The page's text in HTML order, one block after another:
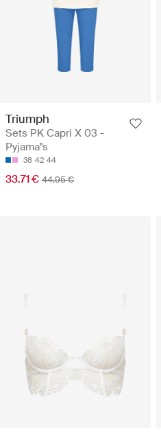
Triumph
Sets PK Capri X 03 -
Pyjama''s
38 42 44
33.71 € 44.95 €